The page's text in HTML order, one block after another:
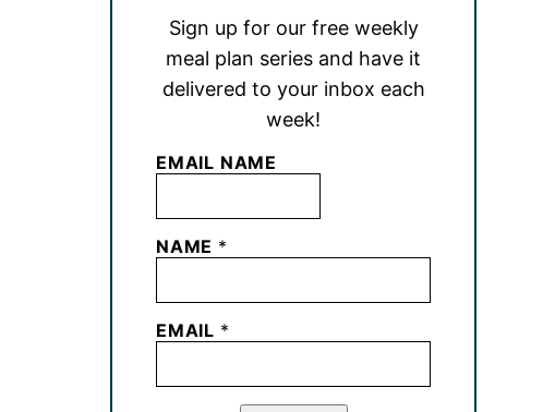
Sign up for our free weekly
meal plan series and have it
delivered to your inbox each
week!
EMAIL NAME
NAME *
EMAIL *